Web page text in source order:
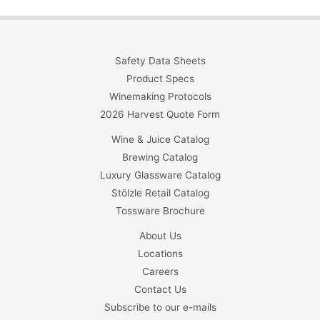
Safety Data Sheets
Product Specs
Winemaking Protocols
2026 Harvest Quote Form
Wine & Juice Catalog
Brewing Catalog
Luxury Glassware Catalog
Stölzle Retail Catalog
Tossware Brochure
About Us
Locations
Careers
Contact Us
Subscribe to our e-mails